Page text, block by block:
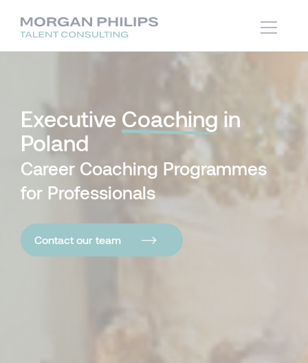
Executive Coaching in
Poland
Career Coaching Programmes
for Professionals
Contact our team